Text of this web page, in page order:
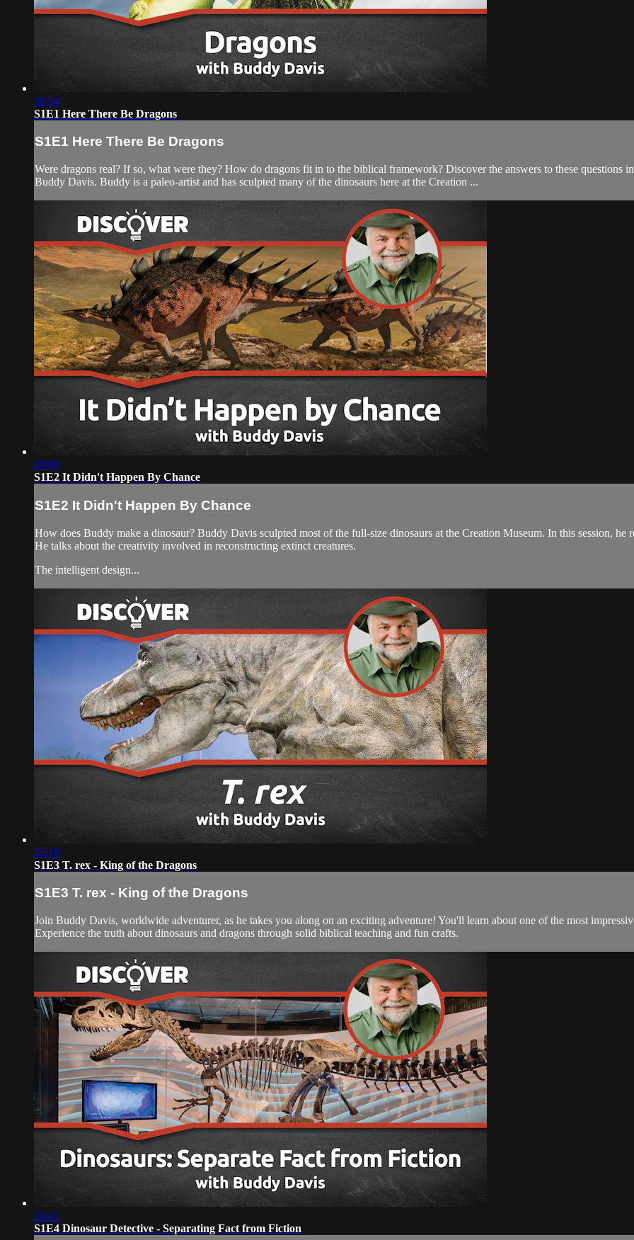
30:34
S1E1 Here There Be Dragons
S1E1 Here There Be Dragons
Were dragons real? If so, what were they? How do dragons fit in to the biblical framework? Discover the answers to these questions
Buddy Davis. Buddy is a paleo-artist and has sculpted many of the dinosaurs here at the Creation ...
30:00
S1E2 It Didn't Happen By Chance
S1E2 It Didn't Happen By Chance
How does Buddy make a dinosaur? Buddy Davis sculpted most of the full-size dinosaurs at the Creation Museum. In this session,
He talks about the creativity involved in reconstructing extinct creatures.
The intelligent design...
25:19
S1E3 T. rex - King of the Dragons
S1E3 T. rex - King of the Dragons
Join Buddy Davis, worldwide adventurer, as he takes you along on an exciting adventure! You'll learn about one of the most
Experience the truth about dinosaurs and dragons through solid biblical teaching and fun crafts.
24:42
S1E4 Dinosaur Detective - Separating Fact from Fiction